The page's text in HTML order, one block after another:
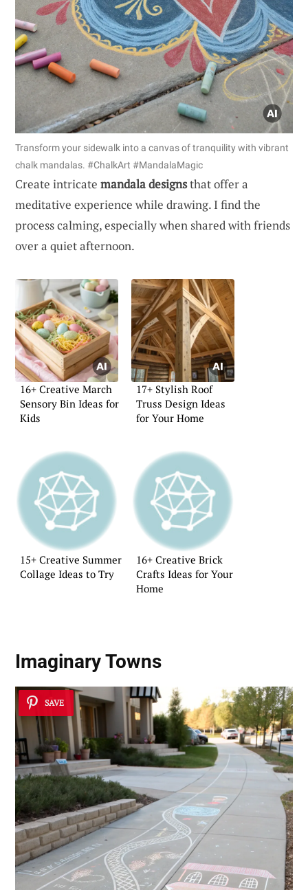
Transform your sidewalk into a canvas of tranquility with vibrant
chalk mandalas. #ChalkArt #MandalaMagic
Create intricate mandala designsthat offer a
meditative experience while drawing. I find the
process calming, especially when shared with friends
over a quiet afternoon.
16+ Creative March
Sensory Bin Ideas for
Kids
17+ Stylish Roof
Truss Design Ideas
for Your Home
15+ Creative Summer
Collage Ideas to Try
16+ Creative Brick
Crafts Ideas for Your
Home
Imaginary Towns
SAVE